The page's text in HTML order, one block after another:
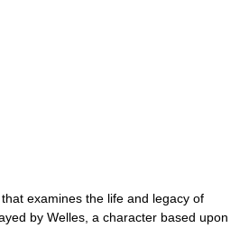
examines the life and legacy of
by Welles, a character based upon